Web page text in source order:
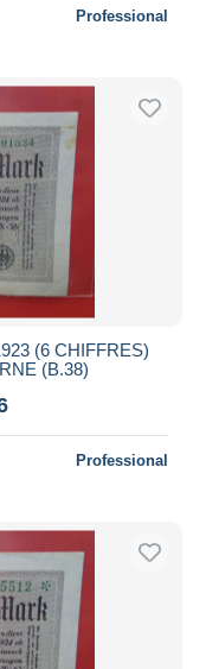
Professional
(6 CHIFFRES)
(B.38)
Professional